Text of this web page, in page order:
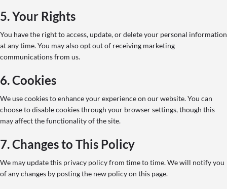
5. Your Rights
You have the right to access, update, or delete your personal information
at any time. You may also opt out of receiving marketing
communications from us.
6. Cookies
We use cookies to enhance your experience on our website. You can
choose to disable cookies through your browser settings, though this
may affect the functionality of the site.
7. Changes to This Policy
We may update this privacy policy from time to time. We will notify you
of any changes by posting the new policy on this page.